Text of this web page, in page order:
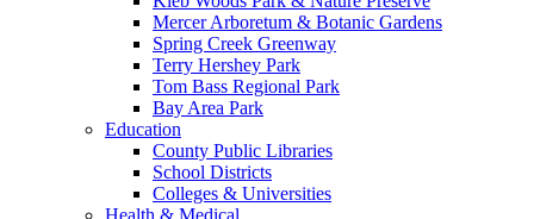
Mercer Arboretum & Botanic Gardens
Spring Creek Greenway
Terry Hershey Park
Tom Bass Regional Park
Bay Area Park
Education
County Public Libraries
School Districts
Colleges & Universities
Health & Medical